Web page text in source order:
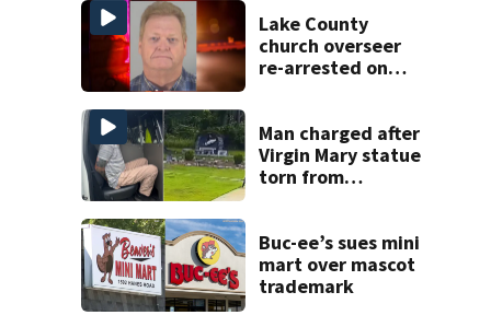
Lake County
church overseer
re-arrested on
charges
Man charged after
Virgin Mary statue
torn from
Buc-ee’s sues mini
mart over mascot
trademark